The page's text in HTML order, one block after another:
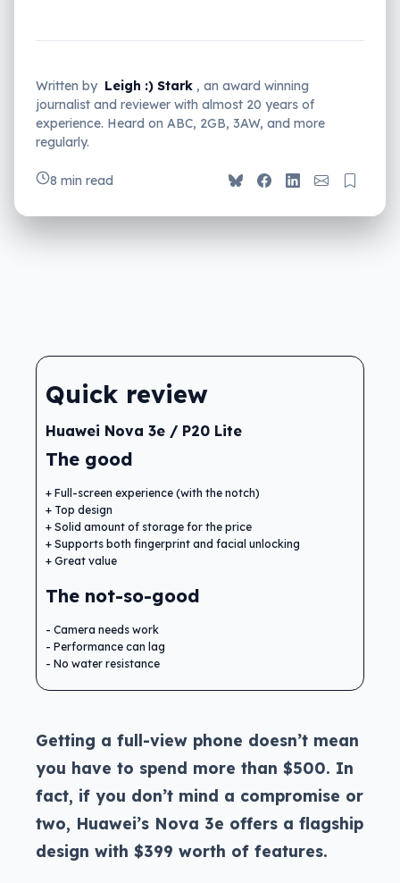
Written by Leigh :) Stark , an award winning
journalist and reviewer with almost 20 years of
experience. Heard on ABC, 2GB, 3AW, and more
regularly.
8 min read
Quick review
Huawei Nova 3e / P20 Lite
The good
Full-screen experience (with the notch)
Top design
Solid amount of storage for the price
Supports both fingerprint and facial unlocking
Great value
The not-so-good
Camera needs work
Performance can lag
No water resistance
Getting a full-view phone doesn’t mean
you have to spend more than $500. In
fact, if you don’t mind a compromise or
two, Huawei’s Nova 3e offers a flagship
design with $399 worth of features.